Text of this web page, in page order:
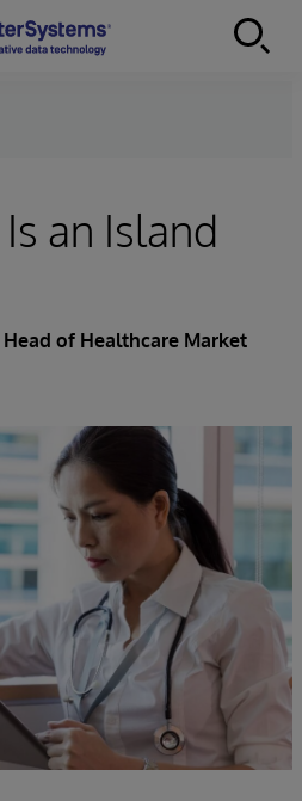
an Island
of Healthcare Market